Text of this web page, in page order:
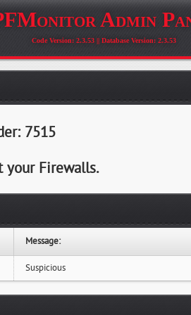
Admin
Code Version: 2.3.53 || Database Version: 2.3.53
7515
your Firewalls.
Message:
Suspicious